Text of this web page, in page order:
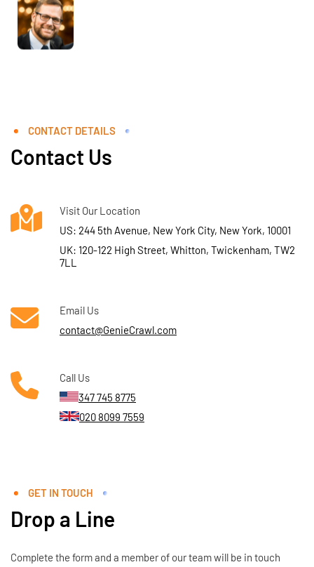
CONTACT DETAILS
Contact Us
Visit Our Location
US: 244 5th Avenue, New York City, New York, 10001
UK: 120-122 High Street, Whitton, Twickenham, TW2
7LL
Email Us
contact@GenieCrawl.com
Call Us
347 745 8775
020 8099 7559
GET IN TOUCH
Drop a Line
Complete the form and a member of our team will be in touch